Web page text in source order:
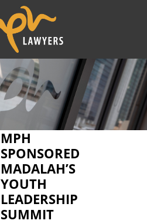
MPH
SPONSORED
MADALAH’S
YOUTH
LEADERSHIP
SUMMIT